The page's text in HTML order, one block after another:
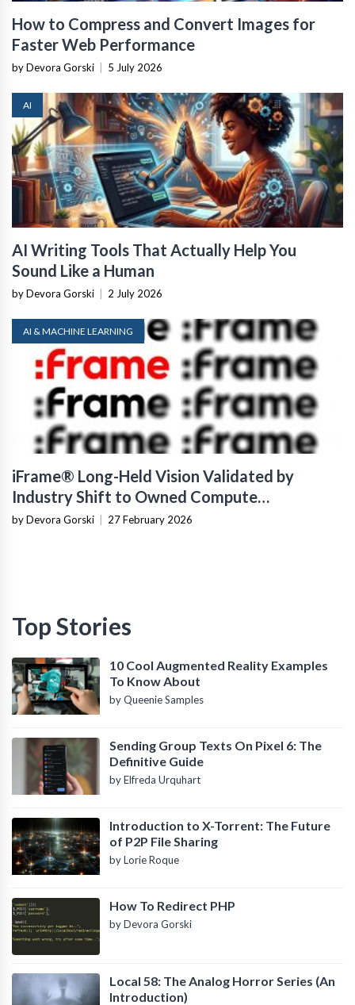
How to Compress and Convert Images for
Faster Web Performance
by Devora Gorski 5 July 2026
AI
AI Writing Tools That Actually Help You
Sound Like a Human
by Devora Gorski 2 July 2026
AI & MACHINE LEARNING
iFrame® Long-Held Vision Validated by
Industry Shift to Owned Compute
Infrastructure
by Devora Gorski 27 February 2026
Top Stories
10 Cool Augmented Reality Examples
To Know About
by Queenie Samples
Sending Group Texts On Pixel 6: The
Definitive Guide
by Elfreda Urquhart
Introduction to X-Torrent: The Future
of P2P File Sharing
by Lorie Roque
How To Redirect PHP
by Devora Gorski
Local 58: The Analog Horror Series (An
Introduction)